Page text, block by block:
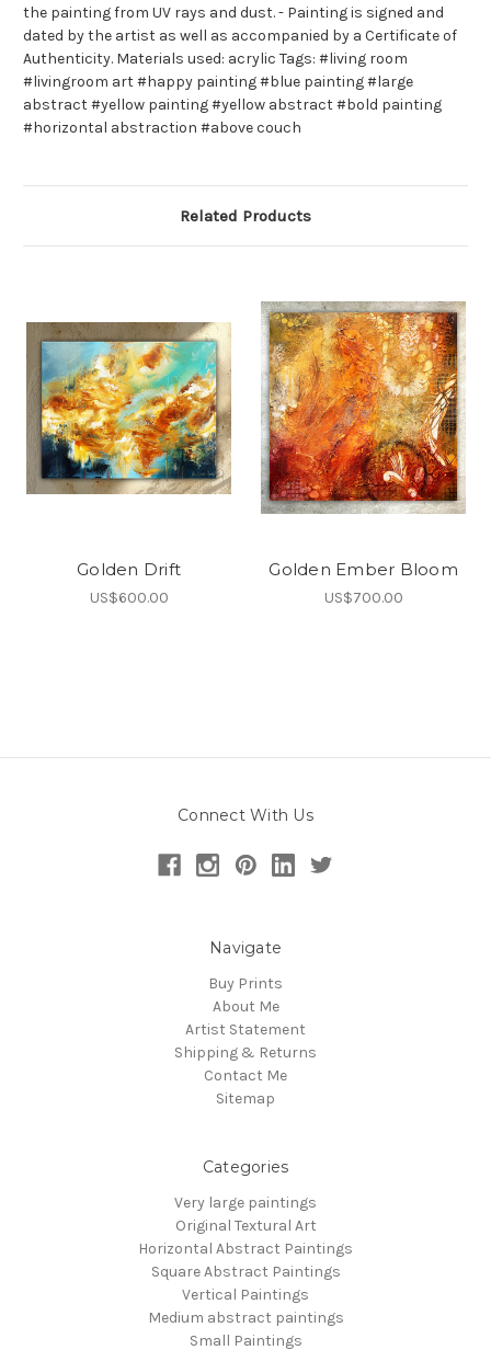
the painting from UV rays and dust. - Painting is signed and
dated by the artist as well as accompanied by a Certificate of
Authenticity. Materials used: acrylic Tags: #living room
#livingroom art #happy painting #blue painting #large
abstract #yellow painting #yellow abstract #bold painting
#horizontal abstraction #above couch
Related Products
Golden Drift
US$600.00
Golden Ember Bloom
US$700.00
Connect With Us
Navigate
Buy Prints
About Me
Artist Statement
Shipping & Returns
Contact Me
Sitemap
Categories
Very large paintings
Original Textural Art
Horizontal Abstract Paintings
Square Abstract Paintings
Vertical Paintings
Medium abstract paintings
Small Paintings